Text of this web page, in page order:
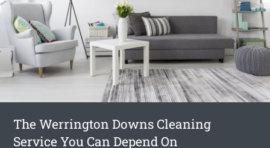
The Werrington Downs Cleaning
Service You Can Depend On